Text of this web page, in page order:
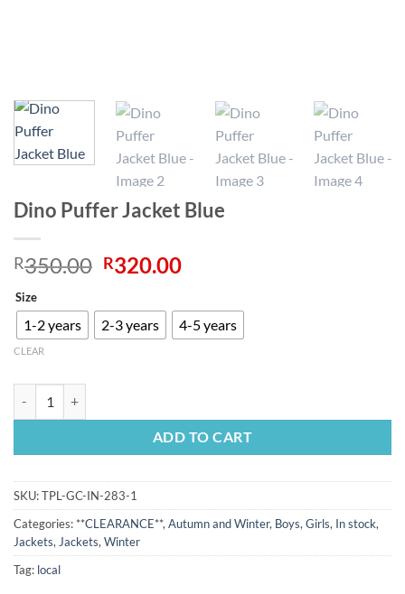
Dino Puffer Jacket Blue
R350.00 Original
was:
R350.00.
R320.00Current
is:
R320.00.
Size
1-2 years 2-3 years 4-5 years
CLEAR
ADD TO CART
SKU:TPL-GC-IN-283-1
Categories: **CLEARANCE**, Autumn and Winter, Boys, Girls, In stock,
Jackets, Jackets, Winter
Tag: local